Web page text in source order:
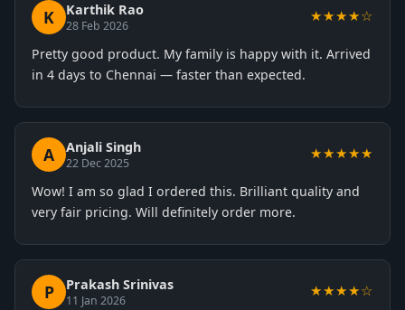
K Karthik Rao
28 Feb 2026
★★★★☆
Pretty good product. My family is happy with it. Arrived
in 4 days to Chennai — faster than expected.
A Anjali Singh
22 Dec 2025
★★★★★
Wow! I am so glad I ordered this. Brilliant quality and
very fair pricing. Will definitely order more.
P Prakash Srinivas
11 Jan 2026
★★★★☆